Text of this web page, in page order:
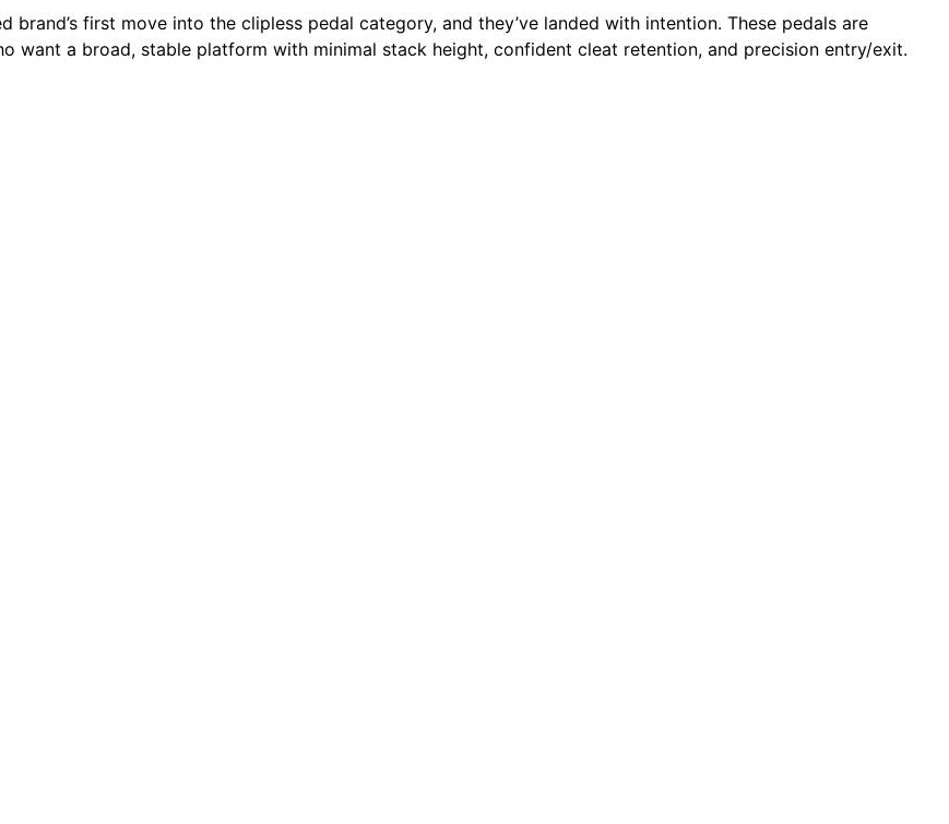
brand’s first move into the clipless pedal category, and they’ve landed with intention. These pedals are
want a broad, stable platform with minimal stack height, confident cleat retention, and precision entry/exit.